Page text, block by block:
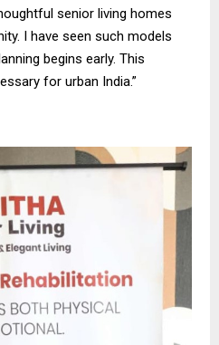
senior living homes
I have seen such models
begins early. This
for urban India.”